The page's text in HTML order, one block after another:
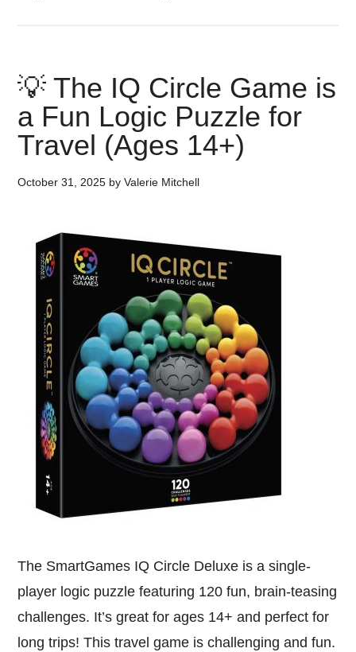
💡 The IQ Circle Game is
a Fun Logic Puzzle for
Travel (Ages 14+)
October 31, 2025 byValerie Mitchell
The SmartGames IQ Circle Deluxe is a single-
player logic puzzle featuring 120 fun, brain-teasing
challenges. It’s great for ages 14+ and perfect for
long trips! This travel game is challenging and fun.